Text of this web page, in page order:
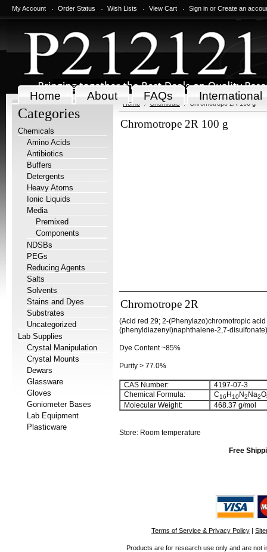
My Account Order Status Wish Lists View Cart Sign in or Create an
Home About FAQs International
Categories
Chemicals
Amino Acids
Antibiotics
Buffers
Detergents
Heavy Atoms
Ionic Liquids
Media
Premixed
Components
NDSBs
PEGs
Reducing Agents
Salts
Solvents
Stains and Dyes
Substrates
Uncategorized
Lab Supplies
Crystal Manipulation
Crystal Mounts
Dewars
Glassware
Gloves
Goniometer Bases
Lab Equipment
Plasticware
Home Chemicals Chromotrope 2R 100 g
Chromotrope 2R 100 g
Chromotrope 2R
(Acid red 29; 2-(Phenylazo)chromotropic
(phenyldiazenyl)naphthalene-2,7-disulfonate)
Dye Content ~85%
Purity > 77.0%
CAS Number:
4197-07-3
Chemical Formula:
C16 H10N2 Na2O
Molecular Weight: 468.37 g/mol
Store: Room temperature
Free
Terms of Service & Privacy Policy |
Products are for research use only and are not